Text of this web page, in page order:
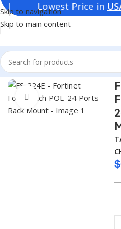
Skip to navigation
Skip to main content
Price inUSA
Home Switches Fortinet
Click to enlarge
$